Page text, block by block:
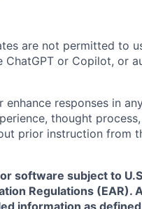
are not permitted to
or Copilot, or
responses in
thought
prior instruction from
software subject to
Regulations (EAR).
information as